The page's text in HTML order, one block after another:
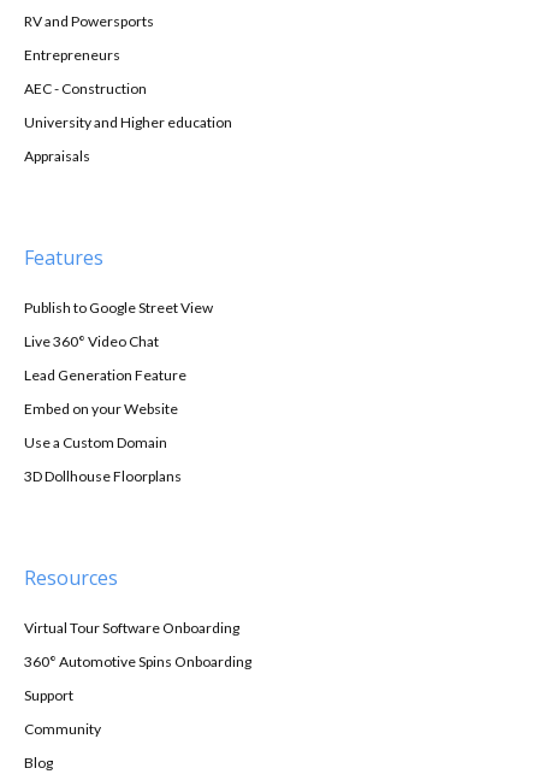
RV and Powersports
Entrepreneurs
AEC - Construction
University and Higher education
Appraisals
Features
Publish to Google Street View
Live 360° Video Chat
Lead Generation Feature
Embed on your Website
Use a Custom Domain
3D Dollhouse Floorplans
Resources
Virtual Tour Software Onboarding
360° Automotive Spins Onboarding
Support
Community
Blog